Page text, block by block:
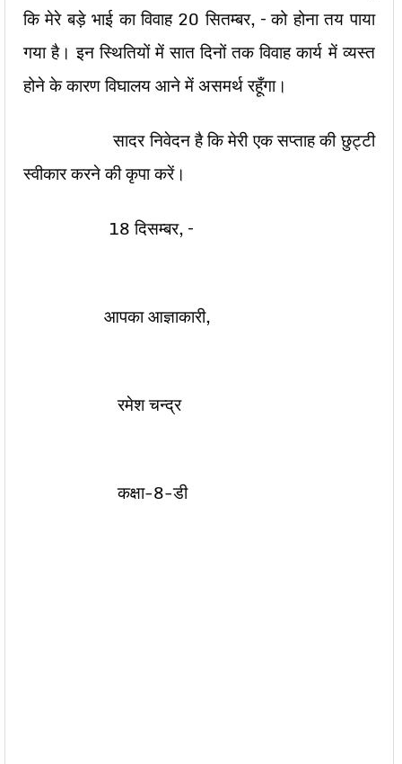
कि मेरे बड़े भाई का विवाह 20 सितम्बर, – को होना तय पाया
गया है। इन स्थितियों में सात दिनों तक विवाह कार्य में व्यस्त
होने के कारण विघालय आने में असमर्थ रहूँगा।
सादर निवेदन है कि मेरी एक सप्ताह की छुट्टी
स्वीकार करने की कृपा करें।
18 दिसम्बर, –
आपका आज्ञाकारी,
रमेश चन्द्र
कक्षा-8-डी